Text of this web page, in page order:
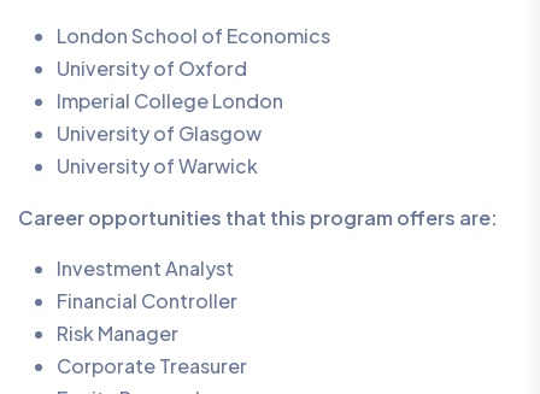
London School of Economics
University of Oxford
Imperial College London
University of Glasgow
University of Warwick
Career opportunities that this program offers are:
Investment Analyst
Financial Controller
Risk Manager
Corporate Treasurer